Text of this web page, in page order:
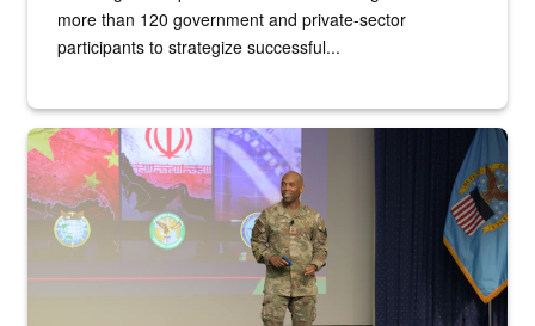
more than 120 government and private-sector
participants to strategize successful...
Air Force Chief Master Sgt. Kenneth Bruce speaks onstage with